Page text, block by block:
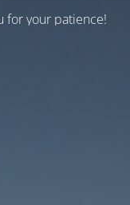
for your patience!